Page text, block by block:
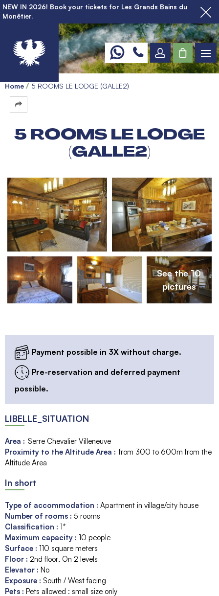
NEW IN 2026! Book your tickets for Les Grands Bains du
Monêtier.
Home 5 ROOMS LE LODGE (GALLE2)
5 ROOMS LE LODGE
(GALLE2)
See the 10
pictures
Payment possible in 3X without charge.
Pre-reservation and deferred payment
possible.
LIBELLE_SITUATION
Area : Serre Chevalier Villeneuve
Proximity to the Altitude Area : from 300 to 600m from the
Altitude Area
In short
Type of accommodation : Apartment in village/city house
Number of rooms : 5 rooms
Classification : 1*
Maximum capacity : 10 people
Surface : 110 square meters
Floor : 2nd floor On 2 levels
Elevator : No
Exposure : South / West facing
Pets : Pets allowed : small size only